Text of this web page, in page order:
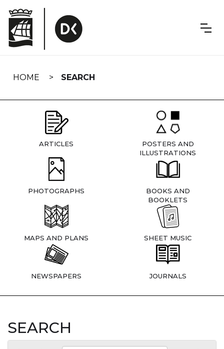
navigation
HOME SEARCH
ARTICLES
POSTERS AND
ILLUSTRATIONS
PHOTOGRAPHS
BOOKS AND
BOOKLETS
MAPS AND PLANS SHEET MUSIC
NEWSPAPERS JOURNALS
SEARCH